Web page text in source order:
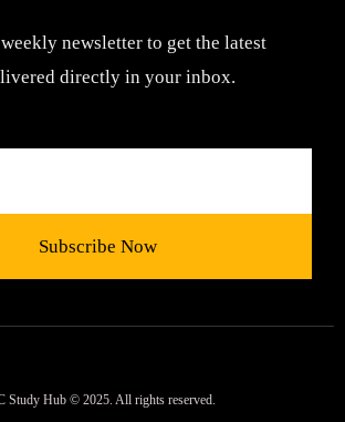
newsletter to get the latest
directly in your inbox.
Subscribe Now
Study Hub © 2025. All rights reserved.